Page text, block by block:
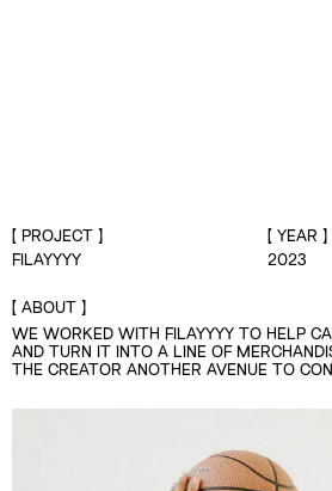
PROJECT
FILAYYYY
YEAR
2023
ABOUT
WE WORKED WITH FILAYYYY TO HELP
AND TURN IT INTO A LINE OF
THE CREATOR ANOTHER AVENUE TO